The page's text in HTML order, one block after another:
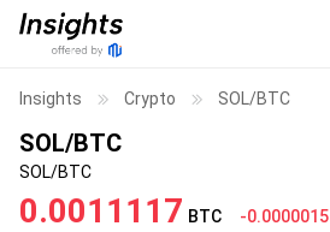
Insights Crypto SOL/BTC
SOL/BTC
SOL/BTC
0.0011117 BTC -0.0000015